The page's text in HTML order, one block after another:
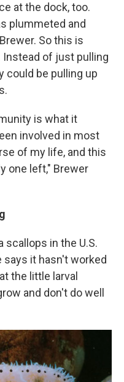
at the dock, too.
plummeted and
So this is
Instead of just pulling
could be pulling up
is what it
involved in most
of my life, and this
one left," Brewer
scallops in the U.S.
it hasn't worked
the little larval
and don't do well